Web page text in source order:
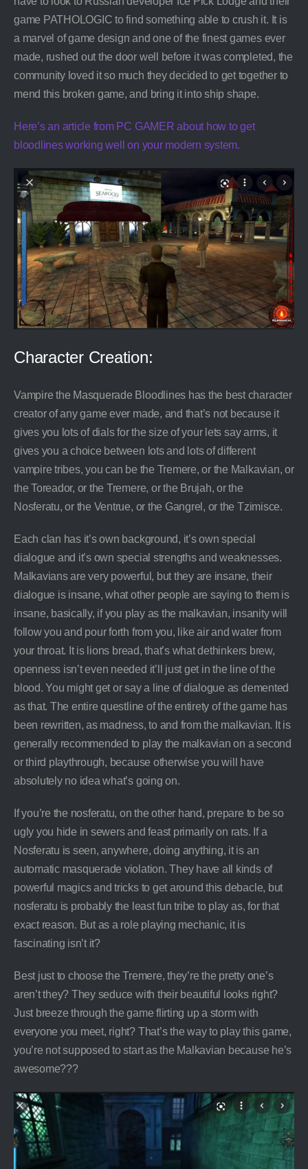
game PATHOLOGIC to find something able to crush it. It is
a marvel of game design and one of the finest games ever
made, rushed out the door well before it was completed, the
community loved it so much they decided to get together to
mend this broken game, and bring it into ship shape.
Here’s an article from PC GAMER about how to get
bloodlines working well on your modern system.
Character Creation:
Vampire the Masquerade Bloodlines has the best character
creator of any game ever made, and that’s not because it
gives you lots of dials for the size of your lets say arms, it
gives you a choice between lots and lots of different
vampire tribes, you can be the Tremere, or the Malkavian, or
the Toreador, or the Tremere, or the Brujah, or the
Nosferatu, or the Ventrue, or the Gangrel, or the Tzimisce.
Each clan has it’s own background, it’s own special
dialogue and it’s own special strengths and weaknesses.
Malkavians are very powerful, but they are insane, their
dialogue is insane, what other people are saying to them is
insane, basically, if you play as the malkavian, insanity will
follow you and pour forth from you, like air and water from
your throat. It is lions bread, that’s what dethinkers brew,
openness isn’t even needed it’ll just get in the line of the
blood. You might get or say a line of dialogue as demented
as that. The entire questline of the entirety of the game has
been rewritten, as madness, to and from the malkavian. It is
generally recommended to play the malkavian on a second
or third playthrough, because otherwise you will have
absolutely no idea what’s going on.
If you’re the nosferatu, on the other hand, prepare to be so
ugly you hide in sewers and feast primarily on rats. If a
Nosferatu is seen, anywhere, doing anything, it is an
automatic masquerade violation. They have all kinds of
powerful magics and tricks to get around this debacle, but
nosferatu is probably the least fun tribe to play as, for that
exact reason. But as a role playing mechanic, it is
fascinating isn’t it?
Best just to choose the Tremere, they’re the pretty one’s
aren’t they? They seduce with their beautiful looks right?
Just breeze through the game flirting up a storm with
everyone you meet, right? That’s the way to play this game,
you’re not supposed to start as the Malkavian because he’s
awesome???